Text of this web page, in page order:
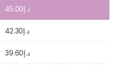
د.إ45.00
د.إ42.30
د.إ39.60